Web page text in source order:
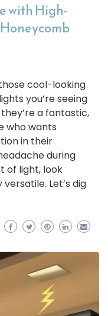
with High-
cool-looking
you’re seeing
a fantastic,
who wants
in their
during
of light, look
Let’s dig